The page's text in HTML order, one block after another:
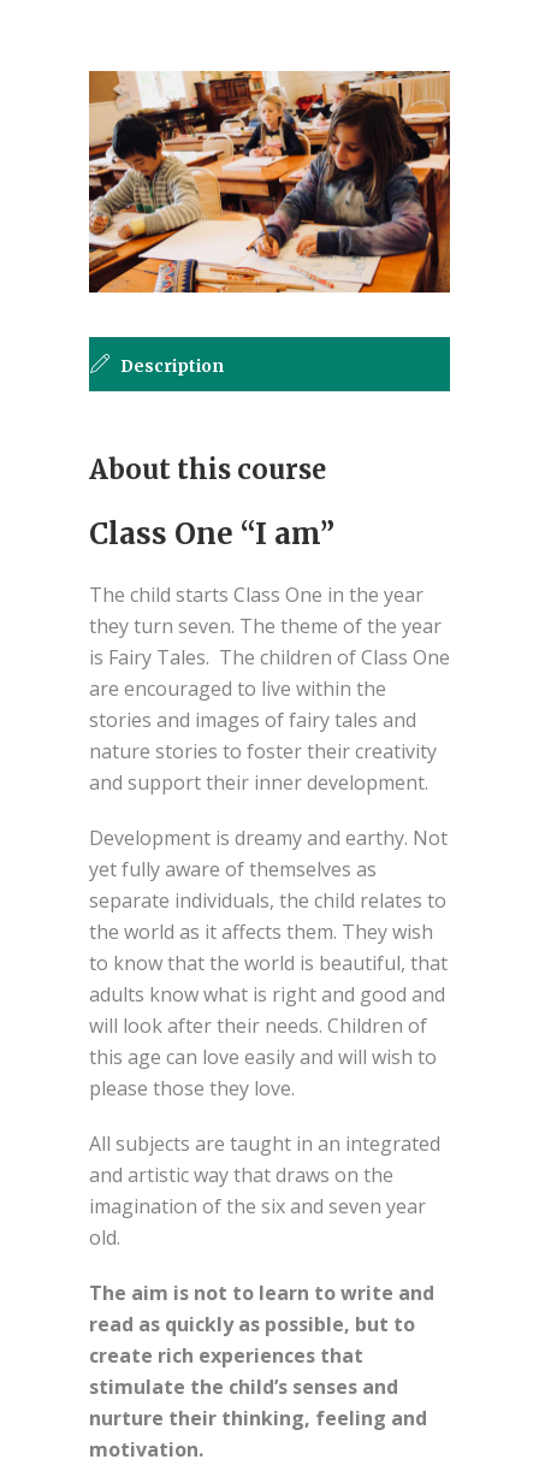
Description
About this course
Class One “I am”
The child starts Class One in the year
they turn seven. The theme of the year
is Fairy Tales. The children of Class One
are encouraged to live within the
stories and images of fairy tales and
nature stories to foster their creativity
and support their inner development.
Development is dreamy and earthy. Not
yet fully aware of themselves as
separate individuals, the child relates to
the world as it affects them. They wish
to know that the world is beautiful, that
adults know what is right and good and
will look after their needs. Children of
this age can love easily and will wish to
please those they love.
All subjects are taught in an integrated
and artistic way that draws on the
imagination of the six and seven year
old.
The aim is not to learn to write and
read as quickly as possible, but to
create rich experiences that
stimulate the child’s senses and
nurture their thinking, feeling and
motivation.